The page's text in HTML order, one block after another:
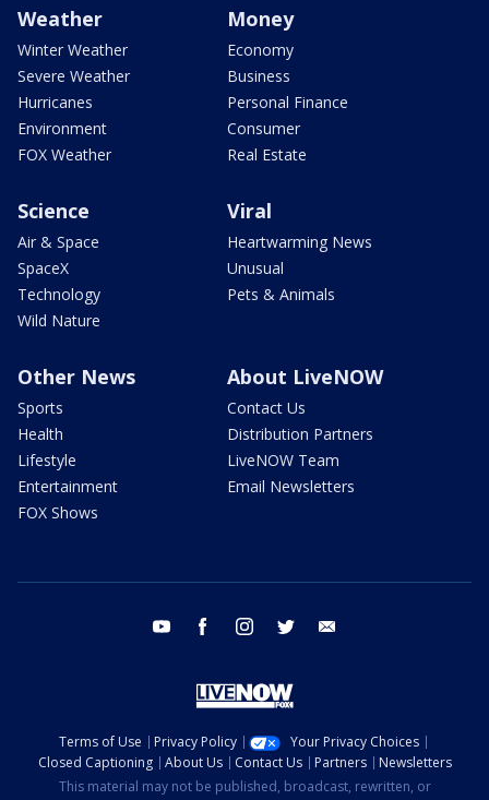
Weather
Winter Weather
Severe Weather
Hurricanes
Environment
FOX Weather
Money
Economy
Business
Personal Finance
Consumer
Real Estate
Science
Air & Space
SpaceX
Technology
Wild Nature
Viral
Heartwarming News
Unusual
Pets & Animals
Other News
Sports
Health
Lifestyle
Entertainment
FOX Shows
About LiveNOW
Contact Us
Distribution Partners
LiveNOW Team
Email Newsletters
youtube facebook instagram twitter
Terms of Use Privacy Policy
Your Privacy Choices
Closed Captioning
About Us Contact Us Partners
Newsletters
This material may not be published, broadcast, rewritten, or